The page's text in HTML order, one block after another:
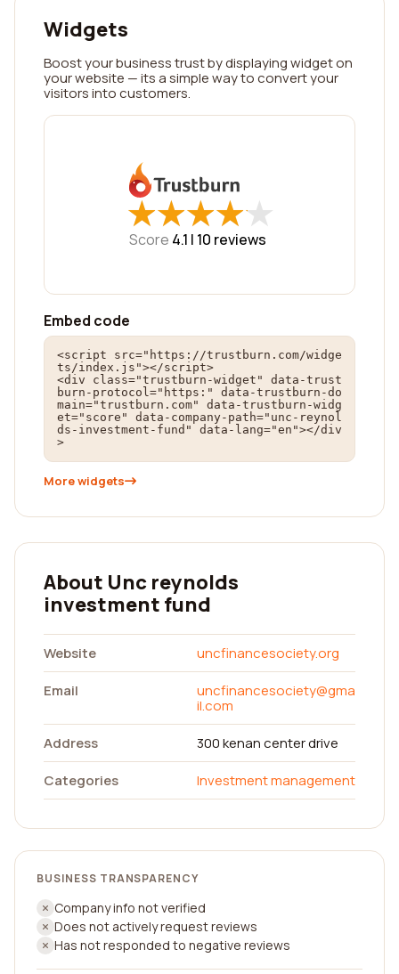
Widgets
Boost your business trust by displaying widget on
your website — its a simple way to convert your
visitors into customers.
★
★★
★★
★★
★★
★
Score 4.1 | 10 reviews
Embed code
<script src="https://trustburn.com/widge
ts/index.js"></script>
<div class="trustburn-widget" data-trust
burn-protocol="https:" data-trustburn-do
main="trustburn.com" data-trustburn-widg
et="score" data-company-path="unc-reynol
ds-investment-fund" data-lang="en"></div
>
More widgets
About Unc reynolds
investment fund
Website
uncfinancesociety.org
Email
uncfinancesociety@gma
il.com
Address
300 kenan center drive
Categories
Investment management
BUSINESS TRANSPARENCY
Company info not verified
Does not actively request reviews
Has not responded to negative reviews